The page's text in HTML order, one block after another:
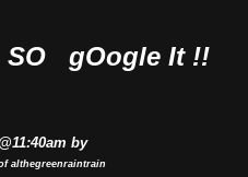
gOogle It !!
by
althegreenraintrain